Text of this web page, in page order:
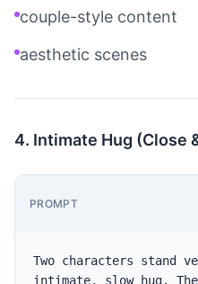
couple-style content
aesthetic scenes
4. Intimate Hug (Close
PROMPT
Two characters stand
intimate, slow hug.